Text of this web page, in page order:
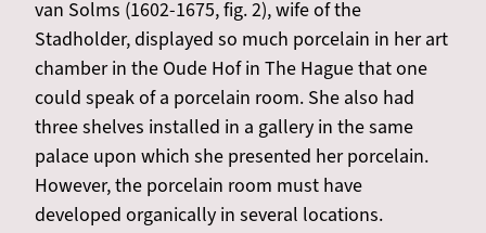
van Solms (1602-1675, fig. 2), wife of the
Stadholder, displayed so much porcelain in her art
chamber in the Oude Hof in The Hague that one
could speak of a porcelain room. She also had
three shelves installed in a gallery in the same
palace upon which she presented her porcelain.
However, the porcelain room must have
developed organically in several locations.